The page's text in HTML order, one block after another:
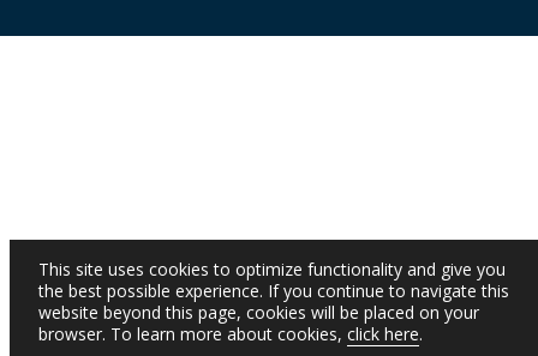
This site uses cookies to optimize functionality and give you
the best possible experience. If you continue to navigate this
website beyond this page, cookies will be placed on your
browser. To learn more about cookies, click here.